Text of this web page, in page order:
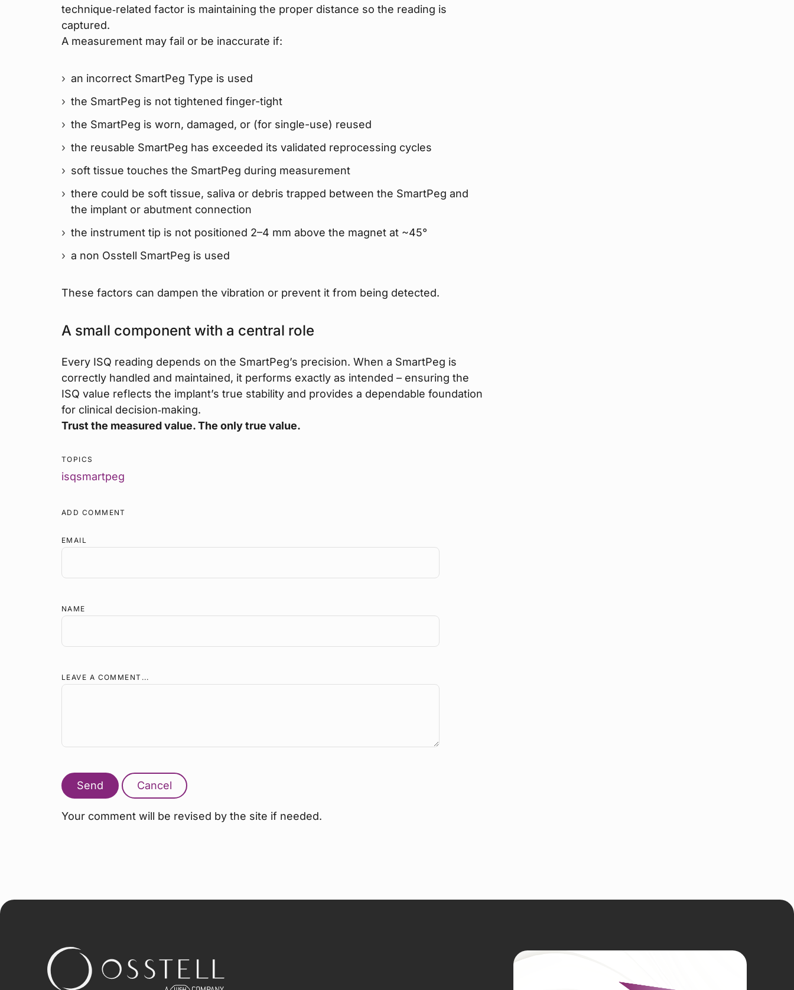
technique‑related factor is maintaining the proper distance so the reading is
captured.
A measurement may fail or be inaccurate if:
an incorrect SmartPeg Type is used
the SmartPeg is not tightened finger-tight
the SmartPeg is worn, damaged, or (for single-use) reused
the reusable SmartPeg has exceeded its validated reprocessing cycles
soft tissue touches the SmartPeg during measurement
there could be soft tissue, saliva or debris trapped between the SmartPeg and
the implant or abutment connection
the instrument tip is not positioned 2–4 mm above the magnet at ~45°
a non Osstell SmartPeg is used
These factors can dampen the vibration or prevent it from being detected.
A small component with a central role
Every ISQ reading depends on the SmartPeg’s precision. When a SmartPeg is
correctly handled and maintained, it performs exactly as intended – ensuring the
ISQ value reflects the implant’s true stability and provides a dependable foundation
for clinical decision‑making.
Trust the measured value. The only true value.
TOPICS
isqsmartpeg
ADD COMMENT
EMAIL
NAME
LEAVE A COMMENT...
Send Cancel
Your comment will be revised by the site if needed.